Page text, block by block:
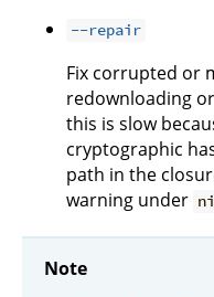
--repair
Fix corrupted or
redownloading
this is slow
cryptographic
path in the
warning under
Note